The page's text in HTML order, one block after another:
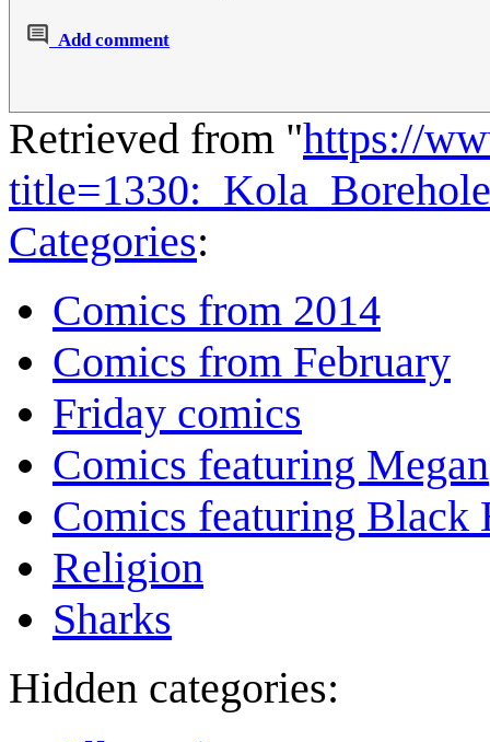
Add comment
Retrieved from "https://
Categories:
Comics from 2014
Comics from February
Friday comics
Comics featuring Megan
Comics featuring Black
Religion
Sharks
Hidden categories: